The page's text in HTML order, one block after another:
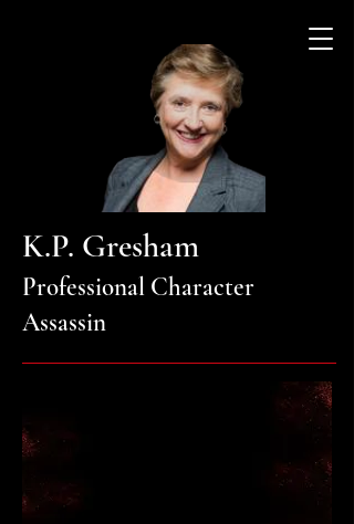
K.P. Gresham
Professional Character
Assassin